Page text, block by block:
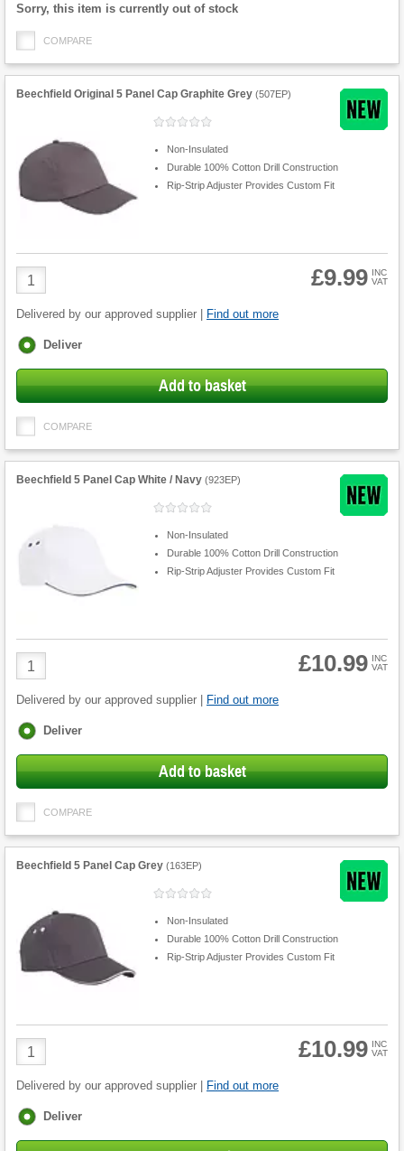
Fulfilment
Sorry, this item is currently out of stock
COMPARE
Beechfield Original 5 Panel Cap Graphite Grey (507EP)
Non-Insulated
Durable 100% Cotton Drill Construction
Rip-Strip Adjuster Provides Custom Fit
Product
Quantity
£9.99 INC
VAT
Delivered by our approved supplier | Find out more
Fulfilment
Deliver
Add to basket
COMPARE
Beechfield 5 Panel Cap White / Navy (923EP)
Non-Insulated
Durable 100% Cotton Drill Construction
Rip-Strip Adjuster Provides Custom Fit
Product
Quantity
£10.99 INC
VAT
Delivered by our approved supplier | Find out more
Fulfilment
Deliver
Add to basket
COMPARE
Beechfield 5 Panel Cap Grey (163EP)
Non-Insulated
Durable 100% Cotton Drill Construction
Rip-Strip Adjuster Provides Custom Fit
Product
Quantity
£10.99 INC
VAT
Delivered by our approved supplier | Find out more
Fulfilment
Deliver